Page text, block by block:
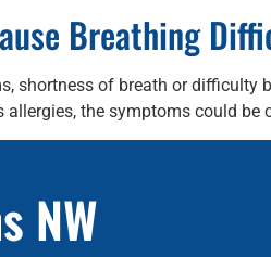
Breathing
shortness of breath or difficulty
allergies, the symptoms could be
NW